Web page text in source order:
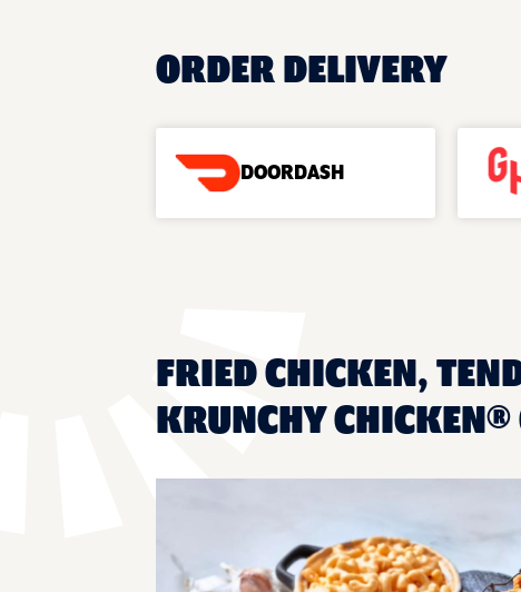
ORDER DELIVERY
DOORDASH
FRIED CHICKEN,
KRUNCHY CHICKEN®